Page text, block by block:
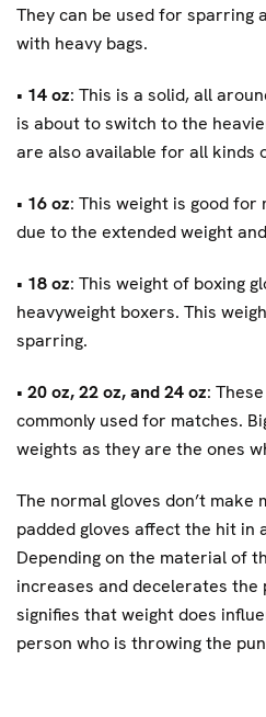
They can be used for sparring
with heavy bags.
• 14 oz: This is a solid, all
is about to switch to the
are also available for all kinds
• 16 oz: This weight is good
due to the extended weight
• 18 oz: This weight of boxing
heavyweight boxers. This
sparring.
• 20 oz, 22 oz, and 24 oz:
commonly used for matches.
weights as they are the ones
The normal gloves don’t make
padded gloves affect the hit in
Depending on the material of
increases and decelerates the
signifies that weight does
person who is throwing the